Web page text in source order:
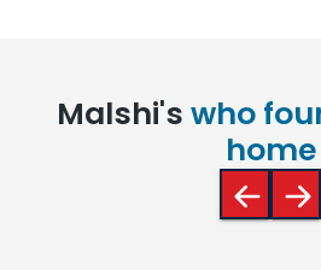
Malshi's who
home